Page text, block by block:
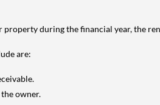
property during the financial year, the
are:
owner.